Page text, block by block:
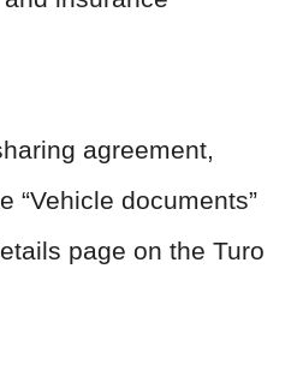
agreement,
“Vehicle documents”
page on the Turo